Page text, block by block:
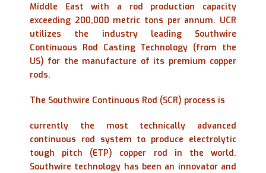
Middle East with a rod production capacity
exceeding 200,000 metric tons per annum. UCR
utilizes the industry leading Southwire
Continuous Rod Casting Technology (from the
US) for the manufacture of its premium copper
rods.
The Southwire Continuous Rod (SCR) process is
currently the most technically advanced
continuous rod system to produce electrolytic
tough pitch (ETP) copper rod in the world.
Southwire technology has been an innovator and